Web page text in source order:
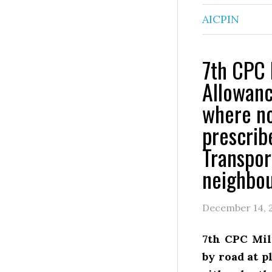
AICPIN
7th
where
December 14,
7th CPC
by road at